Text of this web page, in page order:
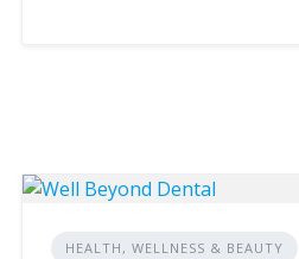
HEALTH, WELLNESS & BEAUTY